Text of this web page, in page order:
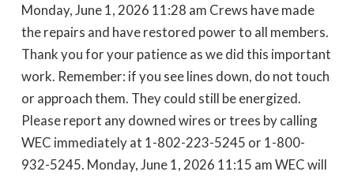
Monday, June 1, 2026 11:28 am Crews have made
the repairs and have restored power to all members.
Thank you for your patience as we did this important
work. Remember: if you see lines down, do not touch
or approach them. They could still be energized.
Please report any downed wires or trees by calling
WEC immediately at 1-802-223-5245 or 1-800-
932-5245. Monday, June 1, 2026 11:15 am WEC will